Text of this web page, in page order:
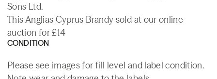
Sons Ltd.
This Anglias Cyprus Brandy sold at our online
auction for £14
CONDITION
Please see images for fill level and label condition.